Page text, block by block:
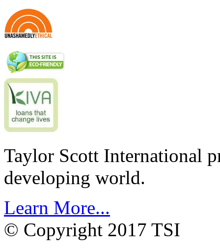
Taylor Scott International
developing world.
Learn More...
© Copyright 2017 TSI